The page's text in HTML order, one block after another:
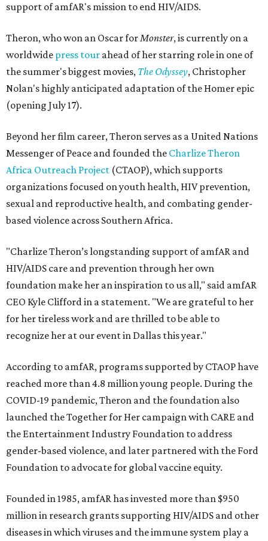
support of amfAR's mission to end HIV/AIDS.
Theron, who won an Oscar forMonster, is currently on a
worldwide press tour ahead of her starring role in one of
the summer's biggest movies, The Odyssey, Christopher
Nolan's highly anticipated adaptation of the Homer epic
(opening July 17).
Beyond her film career, Theron serves as a United Nations
Messenger of Peace and founded the Charlize Theron
Africa Outreach Project (CTAOP), which supports
organizations focused on youth health, HIV prevention,
sexual and reproductive health, and combating gender-
based violence across Southern Africa.
"Charlize Theron’s longstanding support of amfAR and
HIV/AIDS care and prevention through her own
foundation make her an inspiration to us all," said amfAR
CEO Kyle Clifford in a statement. "We are grateful to her
for her tireless work and are thrilled to be able to
recognize her at our event in Dallas this year."
According to amfAR, programs supported by CTAOP have
reached more than 4.8 million young people. During the
COVID-19 pandemic, Theron and the foundation also
launched the Together for Her campaign with CARE and
the Entertainment Industry Foundation to address
gender-based violence, and later partnered with the Ford
Foundation to advocate for global vaccine equity.
Founded in 1985, amfAR has invested more than $950
million in research grants supporting HIV/AIDS and other
diseases in which viruses and the immune system play a